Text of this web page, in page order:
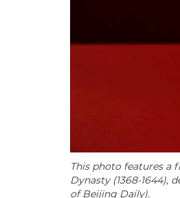
This photo features a
Dynasty (1368-1644),
of Beijing Daily).